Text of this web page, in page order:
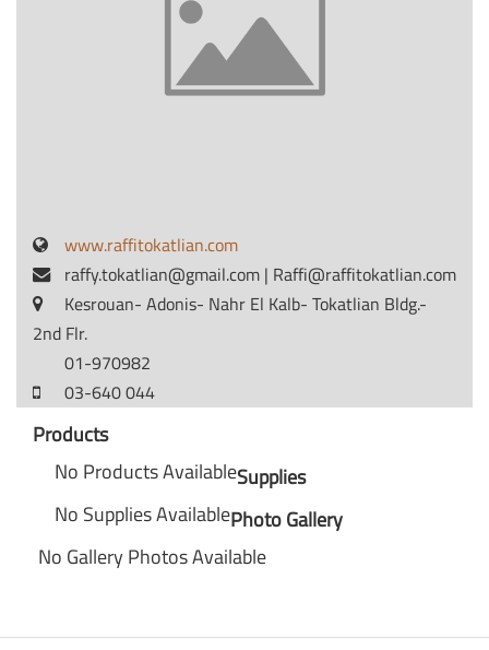
www.raffitokatlian.com
raffy.tokatlian@gmail.com | Raffi@raffitokatlian.com
Kesrouan- Adonis- Nahr El Kalb- Tokatlian Bldg.-
2nd Flr.
01-970982
03-640 044
Products
No Products AvailableSupplies
No Supplies AvailablePhoto Gallery
No Gallery Photos Available